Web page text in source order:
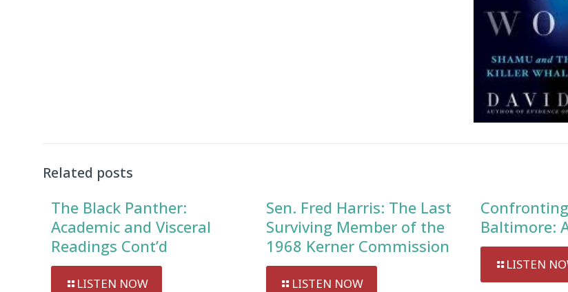
Related posts
The Black Panther:
Academic and Visceral
Readings Cont’d
LISTEN NOW
Sen. Fred Harris: The Last
Surviving Member of the
1968 Kerner Commission
LISTEN NOW
Baltimore:
LISTEN